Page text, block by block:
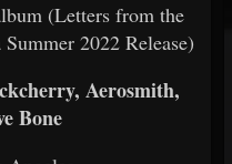
(Letters from the
2022 Release)
Aerosmith,
Bone